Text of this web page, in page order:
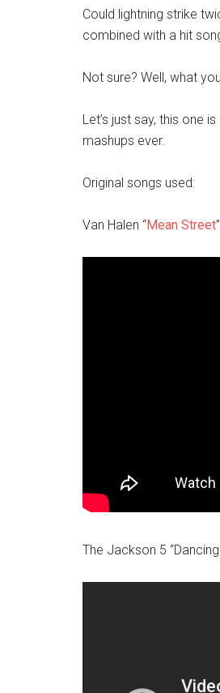
Could lightning strike
combined with a hit
Not sure? Well, what
Let’s just say, this one
mashups ever.
Original songs used:
Van Halen “Mean Street
The Jackson 5